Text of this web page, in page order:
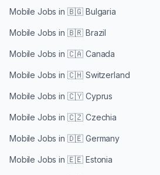
Mobile Jobs in 🇧🇬 Bulgaria
Mobile Jobs in 🇧🇷 Brazil
Mobile Jobs in 🇨🇦 Canada
Mobile Jobs in 🇨🇭 Switzerland
Mobile Jobs in 🇨🇾 Cyprus
Mobile Jobs in 🇨🇿 Czechia
Mobile Jobs in 🇩🇪 Germany
Mobile Jobs in 🇪🇪 Estonia